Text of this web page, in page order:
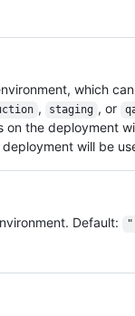
which
, staging , or
on the deployment
will be
Default: